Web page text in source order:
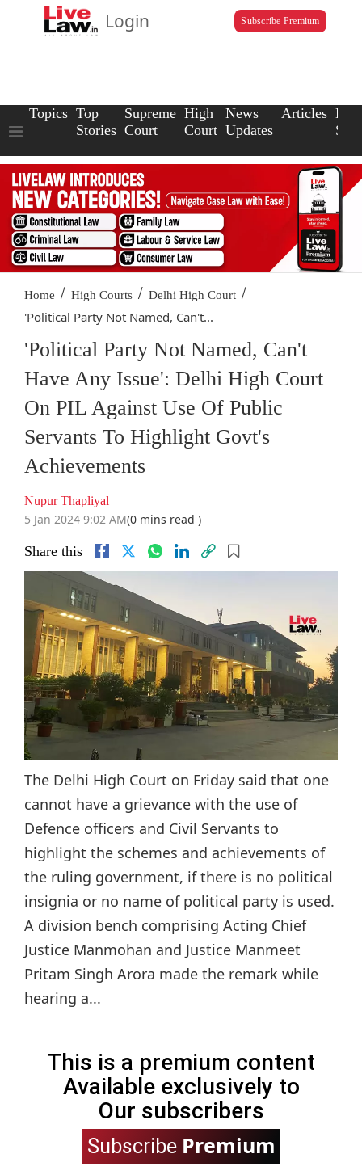
Login Subscribe Premium
Topics Top
Stories
Supreme
Court
High
Court
News
Updates
Articles Law
Home / High Courts / Delhi High Court /
'Political Party Not Named, Can't...
'Political Party Not Named, Can't
Have Any Issue': Delhi High Court
On PIL Against Use Of Public
Servants To Highlight Govt's
Achievements
Nupur Thapliyal
5 Jan 2024 9:02 AM(0 mins read )
Share this
The Delhi High Court on Friday said that one
cannot have a grievance with the use of
Defence officers and Civil Servants to
highlight the schemes and achievements of
the ruling government, if there is no political
insignia or no name of political party is used.
A division bench comprising Acting Chief
Justice Manmohan and Justice Manmeet
Pritam Singh Arora made the remark while
hearing a...
This is a premium content
Available exclusively to
Our subscribers
Subscribe Premium